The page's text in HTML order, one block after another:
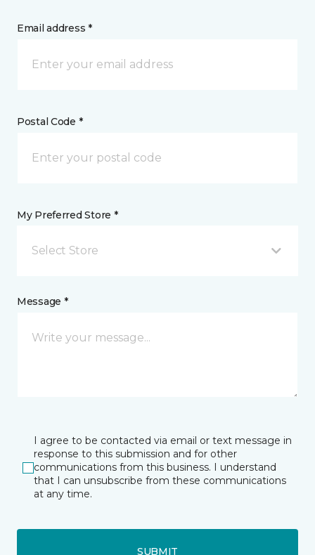
Email address *
Postal Code *
My Preferred Store *
Select Store
Message *
I agree to be contacted via email or text message in
response to this submission and for other
communications from this business. I understand
that I can unsubscribe from these communications
at any time.
SUBMIT